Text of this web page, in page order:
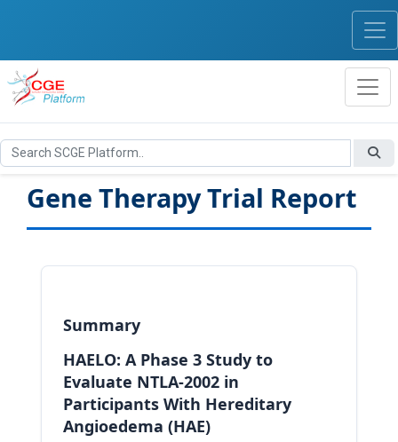
Gene Therapy Trial Report
Summary
HAELO: A Phase 3 Study to
Evaluate NTLA-2002 in
Participants With Hereditary
Angioedema (HAE)